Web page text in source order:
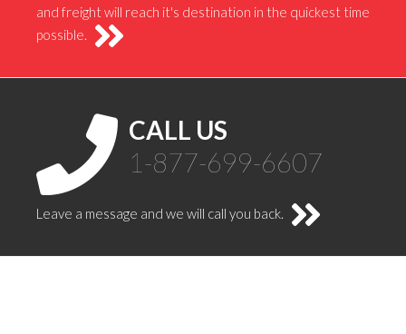
and freight will reach it's destination in the quickest time
possible.
CALL US
1-877-699-6607
Leave a message and we will call you back.